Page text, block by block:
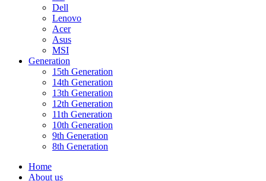
Dell
Lenovo
Acer
Asus
MSI
Generation
15th Generation
14th Generation
13th Generation
12th Generation
11th Generation
10th Generation
9th Generation
8th Generation
Home
About us